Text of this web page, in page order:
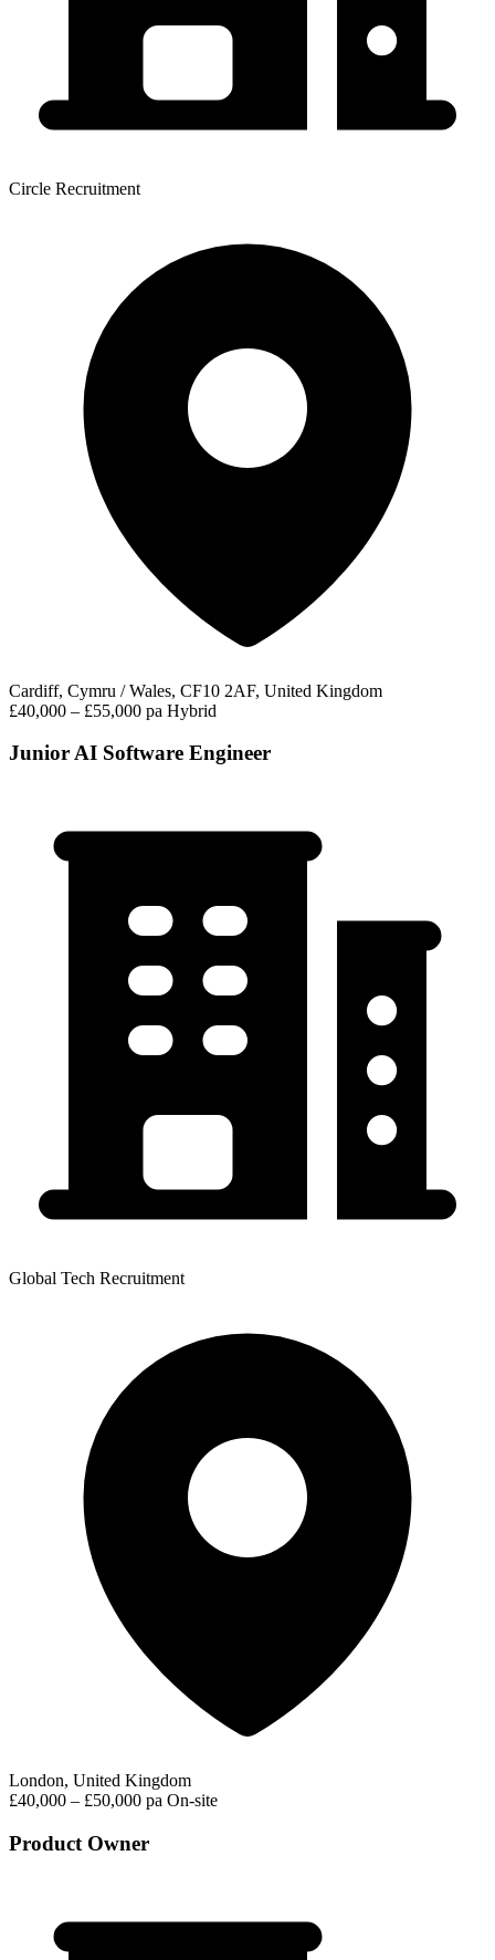
Circle Recruitment
Cardiff, Cymru / Wales, CF10 2AF, United Kingdom
£40,000 – £55,000 pa Hybrid
Junior AI Software Engineer
Global Tech Recruitment
London, United Kingdom
£40,000 – £50,000 pa On-site
Product Owner